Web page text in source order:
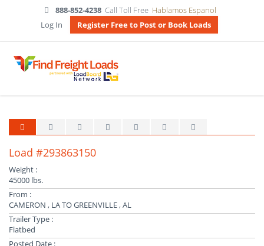
888-852-4238 Call Toll Free Hablamos Espanol
Log In
Register Free to Post or Book Loads
Load #293863150
Weight :
45000 lbs.
From :
CAMERON , LA TO GREENVILLE , AL
Trailer Type :
Flatbed
Posted Date :